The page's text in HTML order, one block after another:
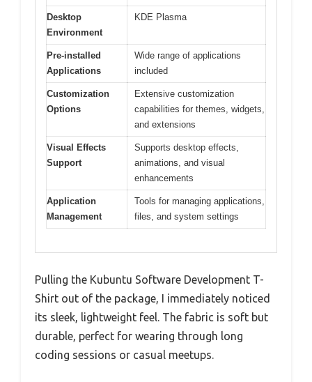
Desktop
Environment
KDE Plasma
Pre-installed
Applications
Wide range of applications
included
Customization
Options
Extensive customization
capabilities for themes, widgets,
and extensions
Visual Effects
Support
Supports desktop effects,
animations, and visual
enhancements
Application
Management
Tools for managing applications,
files, and system settings
Pulling the Kubuntu Software Development T-
Shirt out of the package, I immediately noticed
its sleek, lightweight feel. The fabric is soft but
durable, perfect for wearing through long
coding sessions or casual meetups.